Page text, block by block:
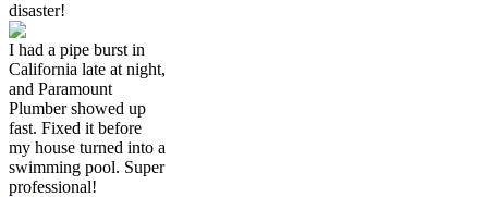
disaster!
I had a pipe burst in
California late at night,
and Paramount
Plumber showed up
fast. Fixed it before
my house turned into a
swimming pool. Super
professional!